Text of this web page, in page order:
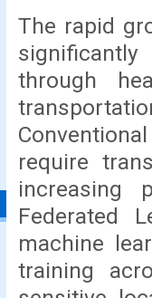
The rapid
significantly
through
require
increasing
Federated
machine
training